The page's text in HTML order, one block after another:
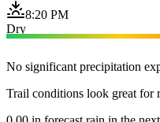
8:20 PM
Dry
No significant precipitation
Trail conditions look great for